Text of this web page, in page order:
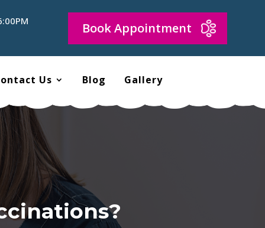
Book Appointment
Us Blog Gallery